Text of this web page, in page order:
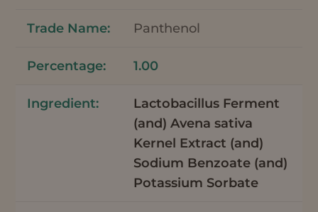
Panthenol
1.00
Lactobacillus Ferment
(and) Avena sativa
Kernel Extract (and)
Sodium Benzoate (and)
Potassium Sorbate